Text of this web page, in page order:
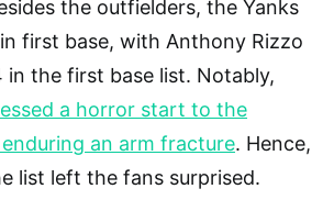
the outfielders, the Yanks
first base, with Anthony Rizzo
in the first base list. Notably,
a horror start to the
an arm fracture. Hence,
list left the fans surprised.